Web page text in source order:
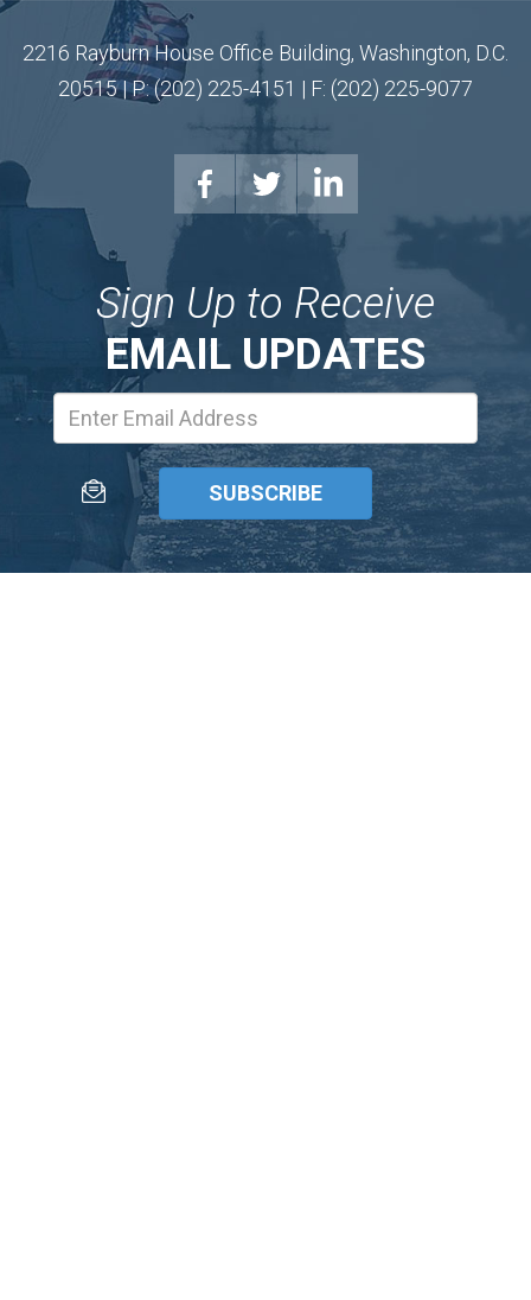
2216 Rayburn House Office Building, Washington, D.C.
20515 | P: (202) 225-4151 | F: (202) 225-9077
Sign Up to Receive
EMAIL UPDATES
Address